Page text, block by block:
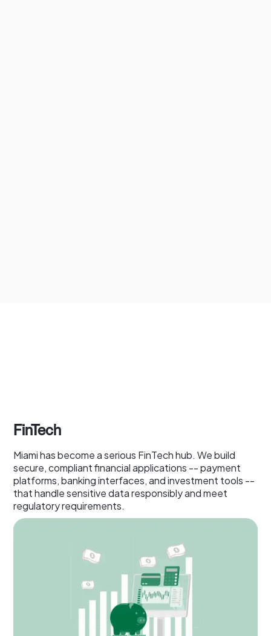
FinTech
Miami has become a serious FinTech hub. We build
secure, compliant financial applications -- payment
platforms, banking interfaces, and investment tools --
that handle sensitive data responsibly and meet
regulatory requirements.